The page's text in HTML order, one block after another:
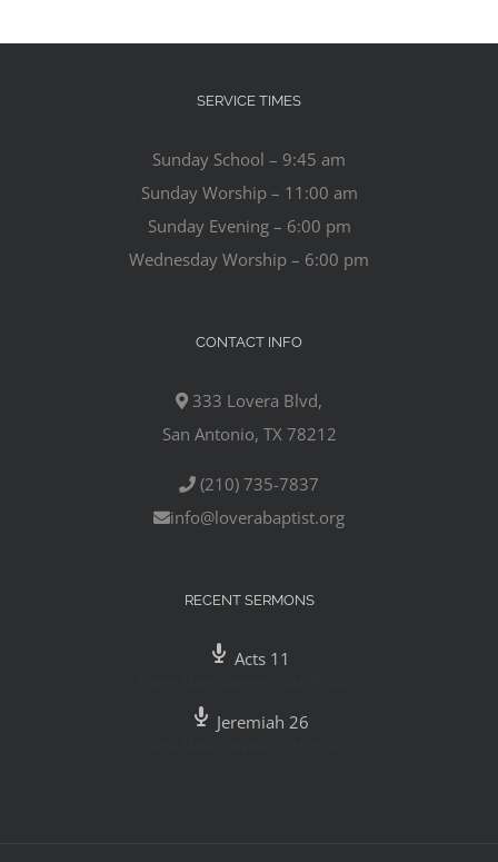
SERVICE TIMES
Sunday School – 9:45 am
Sunday Worship – 11:00 am
Sunday Evening – 6:00 pm
Wednesday Worship – 6:00 pm
CONTACT INFO
333 Lovera Blvd,
San Antonio, TX 78212
(210) 735-7837
info@loverabaptist.org
RECENT SERMONS
Acts 11
Jeremiah 26